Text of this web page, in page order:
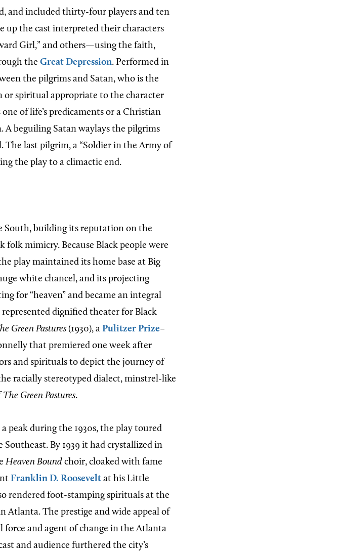
and included thirty-four players and ten
up the cast interpreted their characters
Girl,” and others—using the faith,
the Great Depression. Performed in
the pilgrims and Satan, who is the
or spiritual appropriate to the character
of life’s predicaments or a Christian
beguiling Satan waylays the pilgrims
The last pilgrim, a “Soldier in the Army of
the play to a climactic end.
South, building its reputation on the
mimicry. Because Black people were
play maintained its home base at Big
white chancel, and its projecting
for “heaven” and became an integral
represented dignified theater for Black
Green Pastures (1930), a Pulitzer Prize–
that premiered one week after
and spirituals to depict the journey of
racially stereotyped dialect, minstrel-like
The Green Pastures.
peak during the 1930s, the play toured
By 1939 it had crystallized in
Heaven Bound choir, cloaked with fame
Franklin D. Roosevelt at his Little
rendered foot-stamping spirituals at the
Atlanta. The prestige and wide appeal of
force and agent of change in the Atlanta
and audience furthered the city’s